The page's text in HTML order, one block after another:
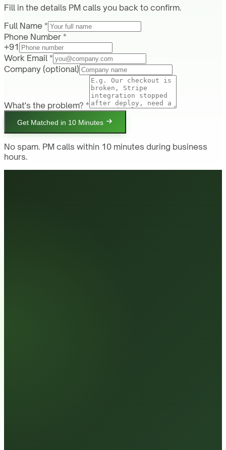
Fill in the details PM calls you back to confirm.
Full Name *
Phone Number *
+91
Work Email *
Company (optional)
What's the problem? *
Get Matched in 10 Minutes
No spam. PM calls within 10 minutes during business
hours.